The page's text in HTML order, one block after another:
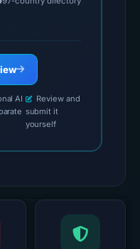
AI
Review and
submit it
yourself